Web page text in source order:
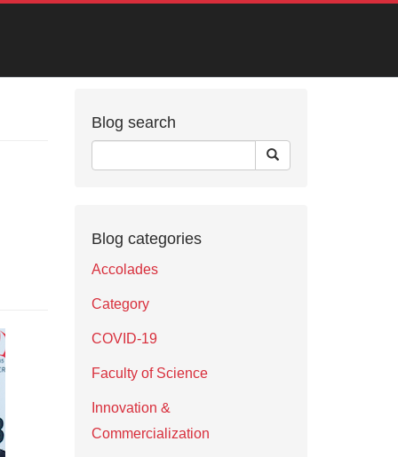
Blog search
Blog categories
Accolades
Category
COVID-19
Faculty of Science
Innovation &
Commercialization